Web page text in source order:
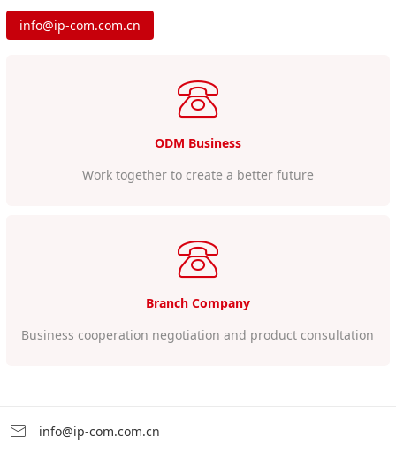
info@ip-com.com.cn
ODM Business
Work together to create a better future
Branch Company
Business cooperation negotiation and product consultation
info@ip-com.com.cn